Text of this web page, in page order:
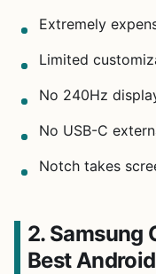
Extremely
Limited
No 240Hz
No USB-C
Notch takes
2. Samsung
Best